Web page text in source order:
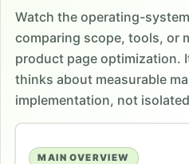
Watch the operating-
comparing scope, tools, or
product page optimization.
thinks about measurable
implementation, not
MAIN OVERVIEW